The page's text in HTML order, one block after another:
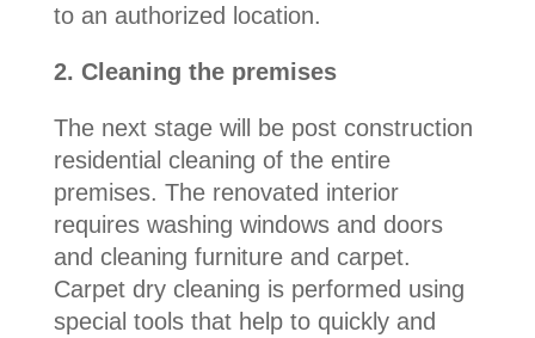
to an authorized location.
2. Cleaning the premises
The next stage will be post construction
residential cleaning of the entire
premises. The renovated interior
requires washing windows and doors
and cleaning furniture and carpet.
Carpet dry cleaning is performed using
special tools that help to quickly and